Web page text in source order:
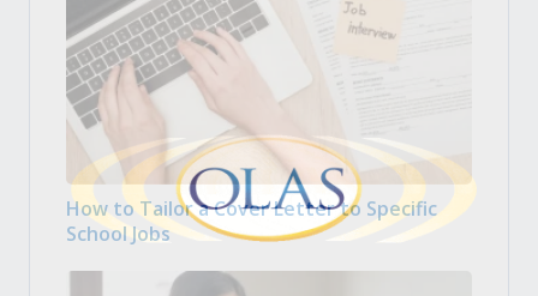
How to Tailor a Cover Letter to Specific
School Jobs